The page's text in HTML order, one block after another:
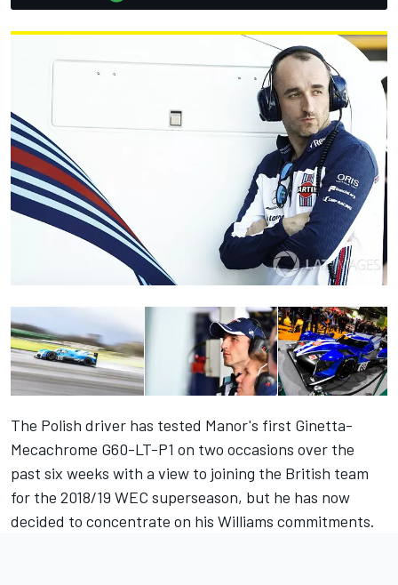
The Polish driver has tested Manor's first Ginetta-
Mecachrome G60-LT-P1 on two occasions over the
past six weeks with a view to joining the British team
for the 2018/19 WEC superseason, but he has now
decided to concentrate on his Williams commitments.